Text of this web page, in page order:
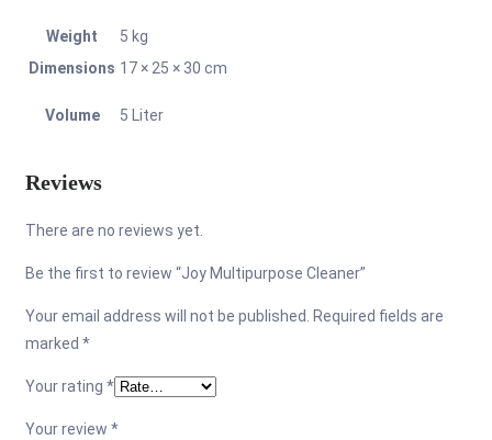
Weight
5 kg
Dimensions 17 × 25 × 30 cm
Volume 5 Liter
Reviews
There are no reviews yet.
Be the first to review “Joy Multipurpose Cleaner”
Your email address will not be published.
Required fields are
marked *
Your rating *
Your review *